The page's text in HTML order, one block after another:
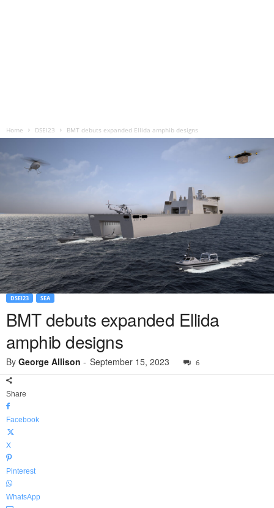
Home DSEI23 BMT debuts expanded Ellida amphib designs
DSEI23 SEA
BMT debuts expanded Ellida
amphib designs
By George Allison - September 15, 2023 6
Share
Facebook
X
Pinterest
WhatsApp